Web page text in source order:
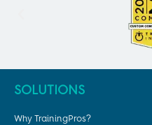
SOLUTIONS
Why TrainingPros?